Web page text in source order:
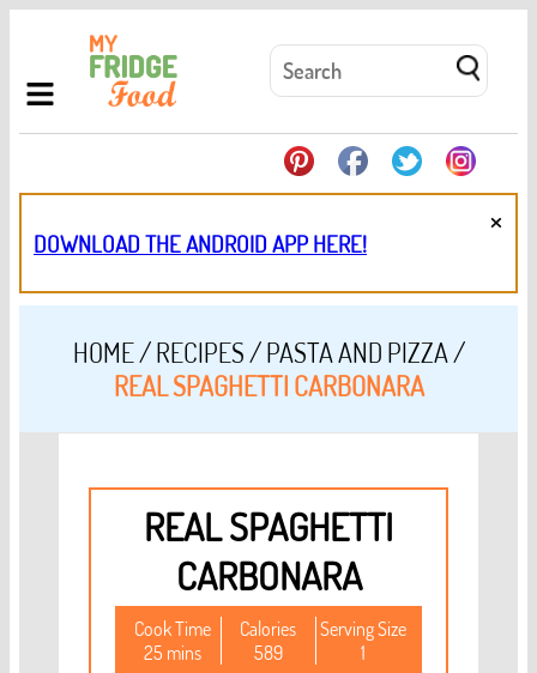
DOWNLOAD THE ANDROID APP HERE!
×
HOME/RECIPES/PASTA AND PIZZA/
REAL SPAGHETTI CARBONARA
REAL SPAGHETTI
CARBONARA
Cook Time
25 mins
Calories
589
Serving Size
1